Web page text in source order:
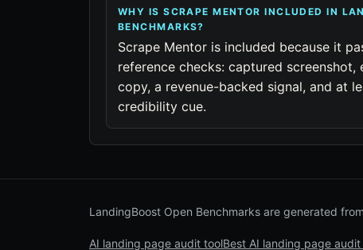
WHY IS SCRAPE MENTOR INCLUDED IN
BENCHMARKS?
Scrape Mentor is included because it
reference checks: captured
copy, a revenue-backed signal, and at
credibility cue.
LandingBoost Open Benchmarks are generated
AI landing page audit toolBest AI landing page